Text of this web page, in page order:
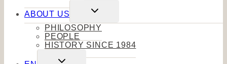
ABOUT US
Toggle
menu
PHILOSOPHY
PEOPLE
HISTORY SINCE 1984
Toggle